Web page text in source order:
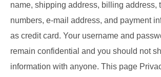
name, shipping address, billing address,
numbers, e-mail address, and payment
as credit card. Your username and
remain confidential and you should not
information with anyone. This page